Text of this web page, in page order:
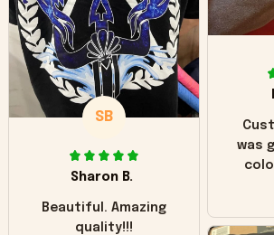
only downside!
Maybe it will fade a
little over time?
was
SB
Sharon B.
Beautiful. Amazing
quality!!!